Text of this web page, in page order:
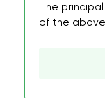
The
of the